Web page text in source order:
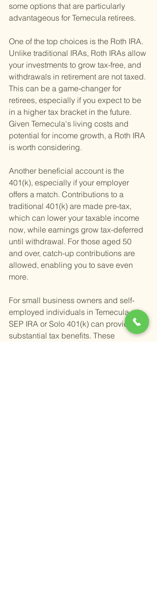
some options that are particularly
advantageous for Temecula retirees.
One of the top choices is the Roth IRA.
Unlike traditional IRAs, Roth IRAs allow
your investments to grow tax-free, and
withdrawals in retirement are not taxed.
This can be a game-changer for
retirees, especially if you expect to be
in a higher tax bracket in the future.
Given Temecula's living costs and
potential for income growth, a Roth IRA
is worth considering.
Another beneficial account is the
401(k), especially if your employer
offers a match. Contributions to a
traditional 401(k) are made pre-tax,
which can lower your taxable income
now, while earnings grow tax-deferred
until withdrawal. For those aged 50
and over, catch-up contributions are
allowed, enabling you to save even
more.
For small business owners and self-
employed individuals in Temecula, a
SEP IRA or Solo 401(k) can provide
substantial tax benefits. These